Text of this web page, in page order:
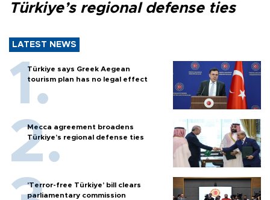
Türkiye’s regional defense ties
LATEST NEWS
Türkiye says Greek Aegean
tourism plan has no legal effect
Mecca agreement broadens
Türkiye’s regional defense ties
'Terror-free Türkiye’ bill clears
parliamentary commission